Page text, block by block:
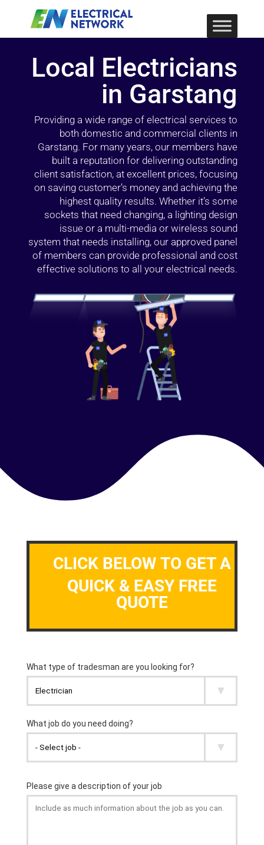
Local Electricians
in Garstang
Providing a wide range of electrical services to
both domestic and commercial clients in
Garstang. For many years, our members have
built a reputation for delivering outstanding
client satisfaction, at excellent prices, focusing
on saving customer’s money and achieving the
highest quality results. Whether it’s some
sockets that need changing, a lighting design
issue or a multi-media or wireless sound
system that needs installing, our approved panel
of members can provide professional and cost
effective solutions to all your electrical needs.
CLICK BELOW TO GET A
QUICK & EASY FREE
QUOTE